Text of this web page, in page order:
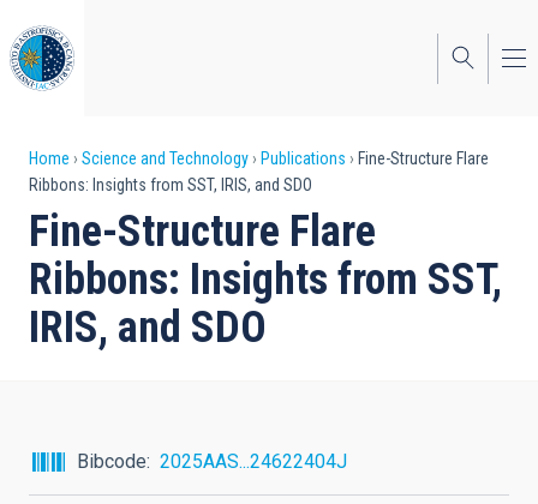
to
main
content
Breadcrumb
Home Science and Technology Publications
Fine-Structure Flare
Ribbons: Insights from SST, IRIS, and SDO
Fine-Structure Flare
Ribbons: Insights from SST,
IRIS, and SDO
Bibcode 2025AAS...24622404J